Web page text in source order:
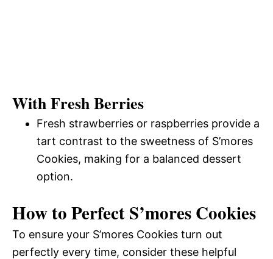
With Fresh Berries
Fresh strawberries or raspberries provide a
tart contrast to the sweetness of S’mores
Cookies, making for a balanced dessert
option.
How to Perfect S’mores Cookies
To ensure your S’mores Cookies turn out
perfectly every time, consider these helpful